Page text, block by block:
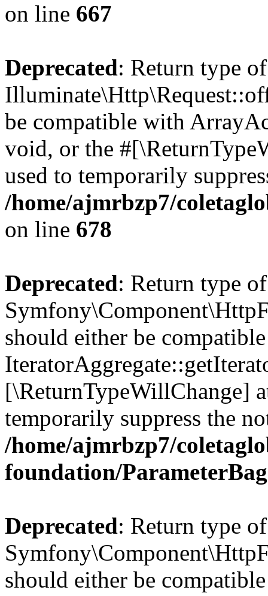
on line 667
Deprecated: Return type of
be compatible with
void, or the
used to temporarily
/home/ajmrbzp7/
on line 678
Deprecated: Return type of
should either be
[\ReturnTypeWillChange]
temporarily suppress the
/home/ajmrbzp7/
foundation/
Deprecated: Return type of
should either be